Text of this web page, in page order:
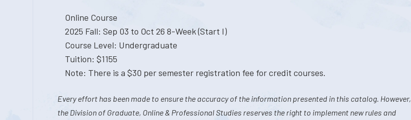
Online Course
2025 Fall: Sep 03 to Oct 26 8-Week (Start I)
Course Level: Undergraduate
Tuition: $1155
Note: There is a $30 per semester registration fee for credit courses.
Every effort has been made to ensure the accuracy of the information presented in this catalog. However,
the Division of Graduate, Online & Professional Studies reserves the right to implement new rules and